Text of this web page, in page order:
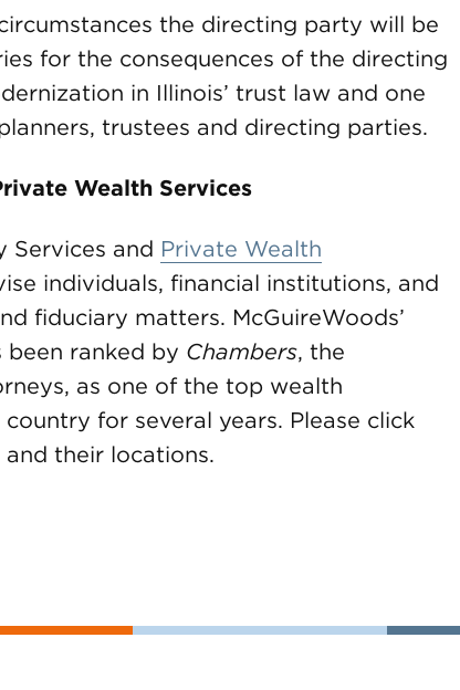
the directing party will be
for the consequences of the directing
in Illinois’ trust law and one
trustees and directing parties.
Wealth Services
Services and Private Wealth
individuals, financial institutions, and
fiduciary matters. McGuireWoods’
been ranked by Chambers, the
as one of the top wealth
for several years. Please click
their locations.